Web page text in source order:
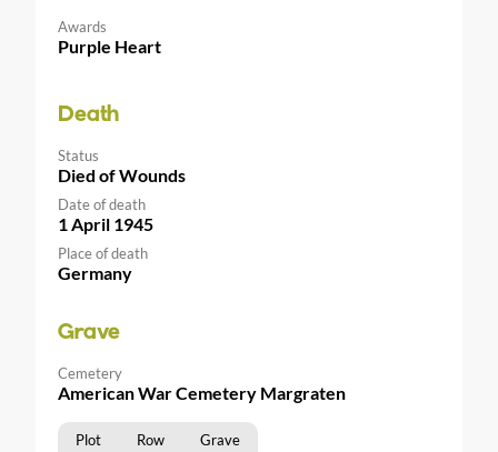
Awards
Purple Heart
Death
Status
Died of Wounds
Date of death
1 April 1945
Place of death
Germany
Grave
Cemetery
American War Cemetery Margraten
Plot Row Grave